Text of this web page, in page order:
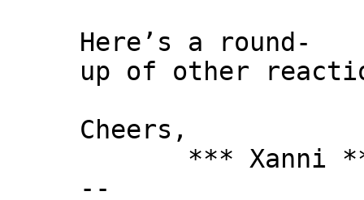
Here’s a round-
up of other
Cheers,
*** Xanni
--